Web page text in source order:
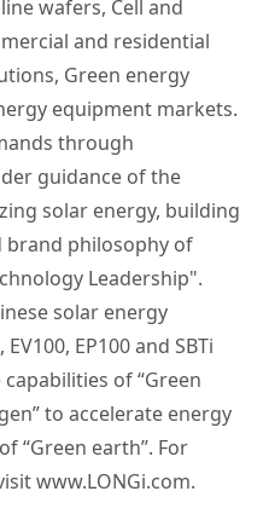
wafers, Cell and
and residential
Green energy
equipment markets.
through
guidance of the
solar energy, building
brand philosophy of
Leadership".
solar energy
EP100 and SBTi
of “Green
to accelerate energy
“Green earth”. For
www.LONGi.com.